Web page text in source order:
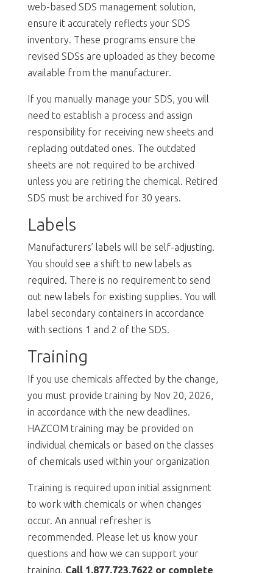
web-based SDS management solution,
ensure it accurately reflects your SDS
inventory. These programs ensure the
revised SDSs are uploaded as they become
available from the manufacturer.
If you manually manage your SDS, you will
need to establish a process and assign
responsibility for receiving new sheets and
replacing outdated ones. The outdated
sheets are not required to be archived
unless you are retiring the chemical. Retired
SDS must be archived for 30 years.
Labels
Manufacturers’ labels will be self-adjusting.
You should see a shift to new labels as
required. There is no requirement to send
out new labels for existing supplies. You will
label secondary containers in accordance
with sections 1 and 2 of the SDS.
Training
If you use chemicals affected by the change,
you must provide training by Nov 20, 2026,
in accordance with the new deadlines.
HAZCOM training may be provided on
individual chemicals or based on the classes
of chemicals used within your organization
Training is required upon initial assignment
to work with chemicals or when changes
occur. An annual refresher is
recommended. Please let us know your
questions and how we can support your
training. Call 1.877.723.7622 or complete